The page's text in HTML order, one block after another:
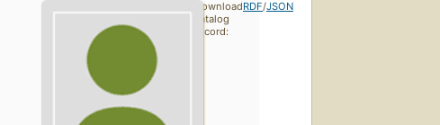
Download
catalog
record:
RDF/JSON